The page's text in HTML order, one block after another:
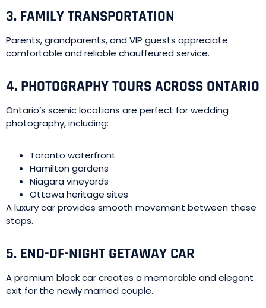
3. FAMILY TRANSPORTATION
Parents, grandparents, and VIP guests appreciate
comfortable and reliable chauffeured service.
4. PHOTOGRAPHY TOURS ACROSS ONTARIO
Ontario’s scenic locations are perfect for wedding
photography, including:
Toronto waterfront
Hamilton gardens
Niagara vineyards
Ottawa heritage sites
A luxury car provides smooth movement between these
stops.
5. END-OF-NIGHT GETAWAY CAR
A premium black car creates a memorable and elegant
exit for the newly married couple.